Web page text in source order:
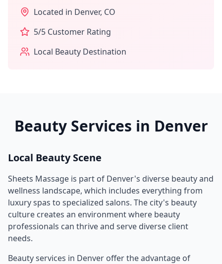
Located in Denver, CO
5/5 Customer Rating
Local Beauty Destination
Beauty Services in Denver
Local Beauty Scene
Sheets Massage is part of Denver's diverse beauty and
wellness landscape, which includes everything from
luxury spas to specialized salons. The city's beauty
culture creates an environment where beauty
professionals can thrive and serve diverse client
needs.
Beauty services in Denver offer the advantage of